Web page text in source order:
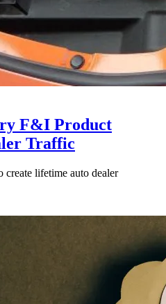
F&I Product
Traffic
lifetime auto dealer